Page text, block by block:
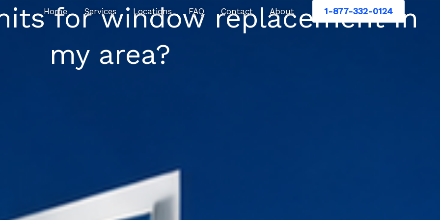
Home Services Locations FAQ Contact About 1-877-332-0124
for window replacement in
my area?